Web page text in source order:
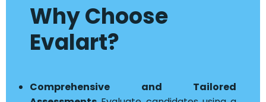
Why Choose
Evalart?
Comprehensive and Tailored